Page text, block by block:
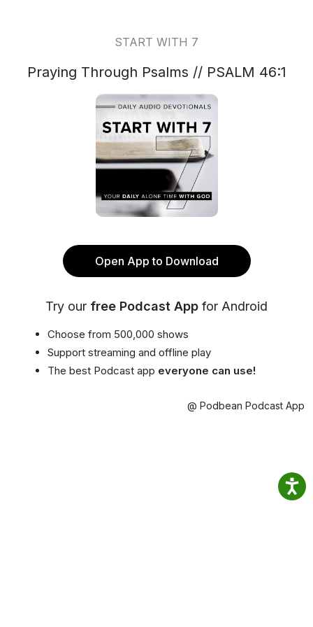
START WITH 7
Praying Through Psalms // PSALM 46:1
Open App to Download
Try our free Podcast App for Android
Choose from 500,000 shows
Support streaming and offline play
The best Podcast app everyone can use!
@ Podbean Podcast App